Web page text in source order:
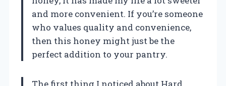
and more convenient. If you’re someone
who values quality and convenience,
then this honey might just be the
perfect addition to your pantry.
The first thing I noticed about Hard